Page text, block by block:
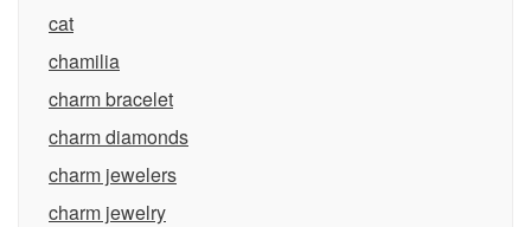
cat
chamilia
charm bracelet
charm diamonds
charm jewelers
charm jewelry